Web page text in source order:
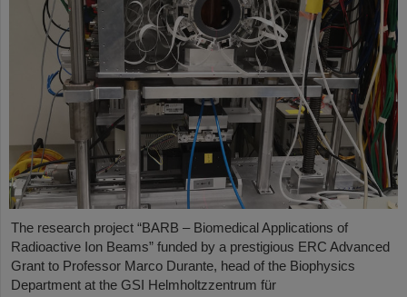
The research project “BARB – Biomedical Applications of
Radioactive Ion Beams” funded by a prestigious ERC Advanced
Grant to Professor Marco Durante, head of the Biophysics
Department at the GSI Helmholtzzentrum für